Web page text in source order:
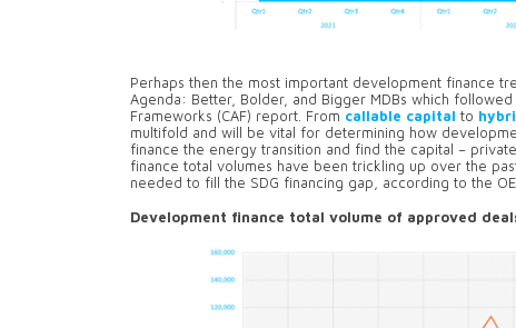
Perhaps then the most important development finance
Agenda: Better, Bolder, and Bigger MDBs which
Frameworks (CAF) report. From callable capital to
multifold and will be vital for determining how
finance the energy transition and find the capital –
finance total volumes have been trickling up over the
needed to fill the SDG financing gap, according to the
Development finance total volume of approved